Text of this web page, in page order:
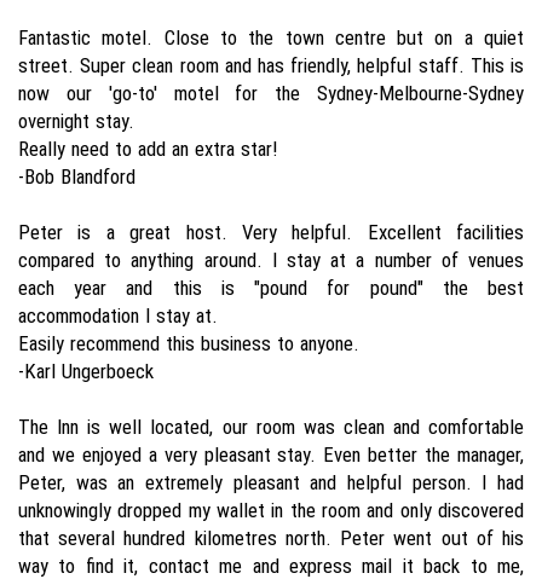
Fantastic motel. Close to the town centre but on a quiet
street. Super clean room and has friendly, helpful staff. This is
now our 'go-to' motel for the Sydney-Melbourne-Sydney
overnight stay.
Really need to add an extra star!
-Bob Blandford
Peter is a great host. Very helpful. Excellent facilities
compared to anything around. I stay at a number of venues
each year and this is "pound for pound" the best
accommodation I stay at.
Easily recommend this business to anyone.
-Karl Ungerboeck
The Inn is well located, our room was clean and comfortable
and we enjoyed a very pleasant stay. Even better the manager,
Peter, was an extremely pleasant and helpful person. I had
unknowingly dropped my wallet in the room and only discovered
that several hundred kilometres north. Peter went out of his
way to find it, contact me and express mail it back to me,